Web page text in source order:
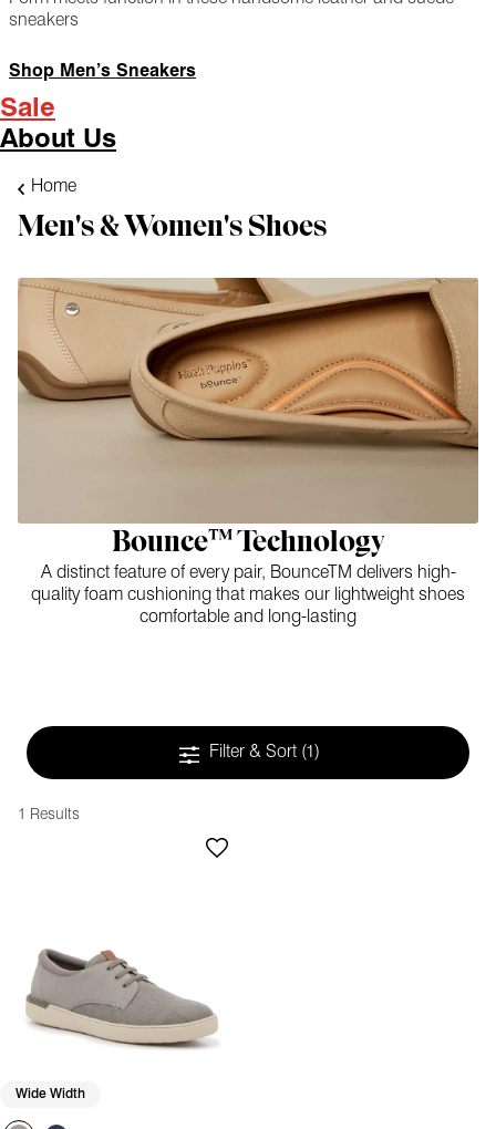
sneakers
Shop Men’s Sneakers
Sale
About Us
Home
Men's & Women's Shoes
Bounce™ Technology
A distinct feature of every pair, BounceTM delivers high-
quality foam cushioning that makes our lightweight shoes
comfortable and long-lasting
Filter & Sort (1)
1 Results
Wide Width